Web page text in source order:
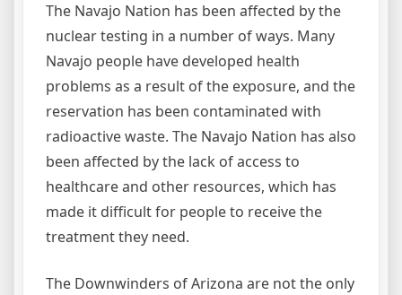
The Navajo Nation has been affected by the
nuclear testing in a number of ways. Many
Navajo people have developed health
problems as a result of the exposure, and the
reservation has been contaminated with
radioactive waste. The Navajo Nation has also
been affected by the lack of access to
healthcare and other resources, which has
made it difficult for people to receive the
treatment they need.
The Downwinders of Arizona are not the only